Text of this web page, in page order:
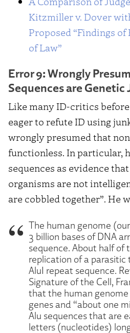
Kitzmiller v. Dover
Proposed “Findings of
of Law”
Error 9: Wrongly
Sequences are Genetic
Like many ID-critics
eager to refute ID using
wrongly presumed that
functionless. In particular,
sequences as evidence
organisms are not
are cobbled together”. He
The human genome
3 billion bases of DNA
sequence. About half of
replication of a parasitic
AluI repeat sequence.
Signature of the Cell,
that the human
genes and “about one
Alu sequences that are
letters (nucleotides)